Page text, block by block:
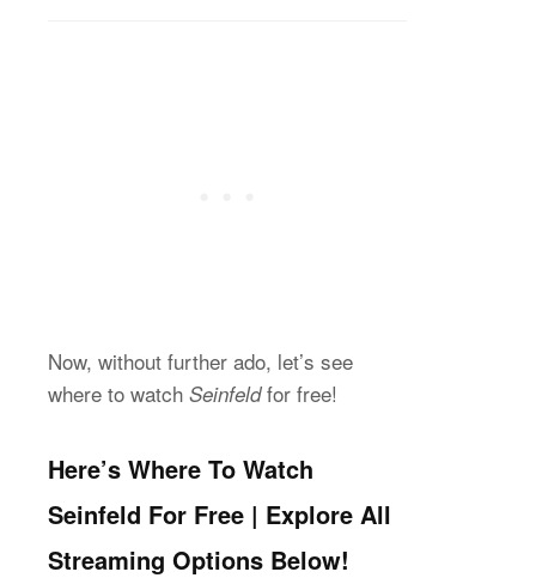
Now, without further ado, let’s see
where to watch Seinfeldfor free!
Here’s Where To Watch
Seinfeld For Free | Explore All
Streaming Options Below!